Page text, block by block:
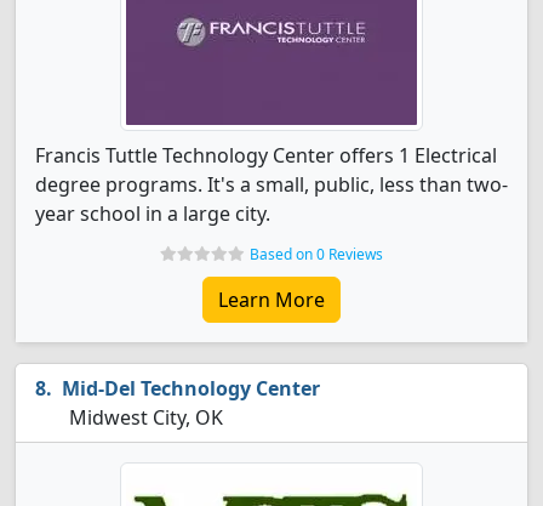
Francis Tuttle Technology Center offers 1 Electrical
degree programs. It's a small, public, less than two-
year school in a large city.
Based on 0 Reviews
Learn More
Mid-Del Technology Center
Midwest City, OK